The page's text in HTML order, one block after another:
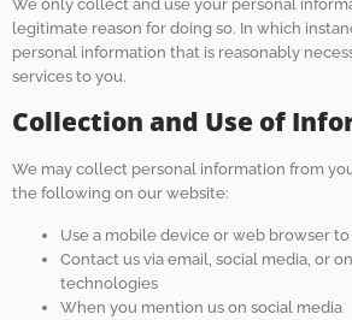
We only collect and use your personal
legitimate reason for doing so. In which
personal information that is reasonably
services to you.
Collection and Use of
We may collect personal information from
the following on our website:
Use a mobile device or web browser
Contact us via email, social media, or
technologies
When you mention us on social media